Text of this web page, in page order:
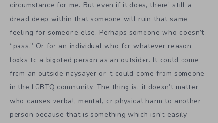
circumstance for me. But even if it does, there’ still a
dread deep within that someone will ruin that same
feeling for someone else. Perhaps someone who doesn’t
“pass.” Or for an individual who for whatever reason
looks to a bigoted person as an outsider. It could come
from an outside naysayer or it could come from someone
in the LGBTQ community. The thing is, it doesn’t matter
who causes verbal, mental, or physical harm to another
person because that is something which isn’t easily